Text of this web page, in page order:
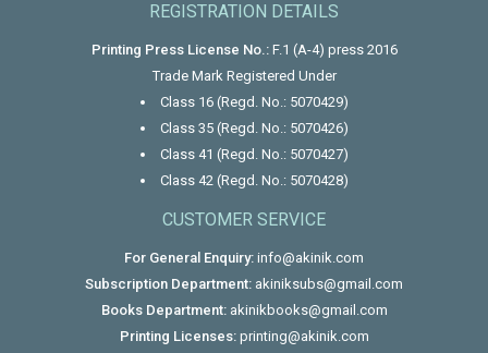
REGISTRATION DETAILS
Printing Press License No.:F.1 (A-4) press 2016
Trade Mark Registered Under
Class 16 (Regd. No.: 5070429)
Class 35 (Regd. No.: 5070426)
Class 41 (Regd. No.: 5070427)
Class 42 (Regd. No.: 5070428)
CUSTOMER SERVICE
For General Enquiry: info@akinik.com
Subscription Department: akiniksubs@gmail.com
Books Department: akinikbooks@gmail.com
Printing Licenses: printing@akinik.com